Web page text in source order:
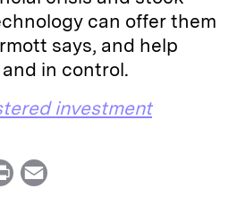
can offer them
says, and help
in control.
investment
P